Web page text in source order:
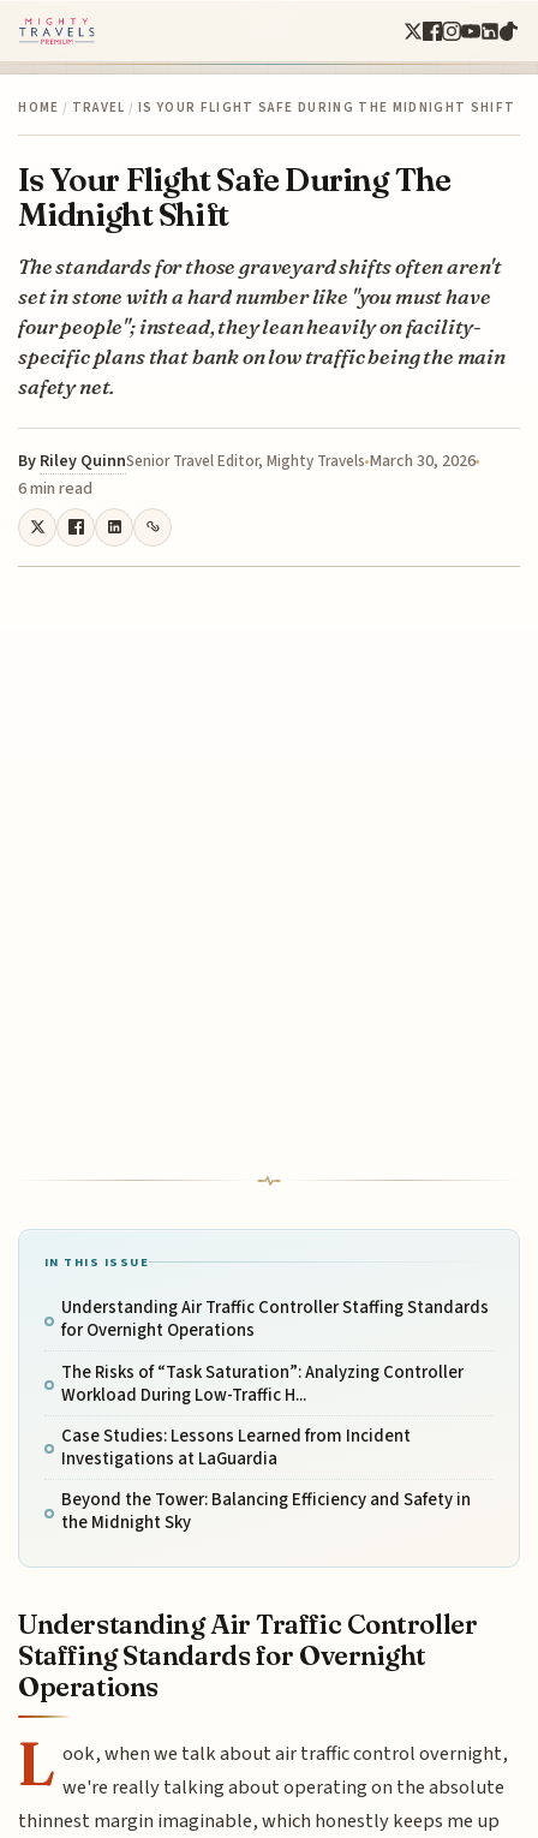
HOME / TRAVEL / IS YOUR FLIGHT SAFE DURING THE MIDNIGHT SHIFT
Is Your Flight Safe During The
Midnight Shift
The standards for those graveyard shifts often aren't
set in stone with a hard number like "you must have
four people"; instead, they lean heavily on facility-
specific plans that bank on low traffic being the main
safety net.
By Riley QuinnSenior Travel Editor, Mighty Travels March 30, 2026
6 min read
IN THIS ISSUE
Understanding Air Traffic Controller Staffing Standards
for Overnight Operations
The Risks of “Task Saturation”: Analyzing Controller
Workload During Low-Traffic H...
Case Studies: Lessons Learned from Incident
Investigations at LaGuardia
Beyond the Tower: Balancing Efficiency and Safety in
the Midnight Sky
Understanding Air Traffic Controller
Staffing Standards for Overnight
Operations
L ook, when we talk about air traffic control overnight,
we're really talking about operating on the absolute
thinnest margin imaginable, which honestly keeps me up